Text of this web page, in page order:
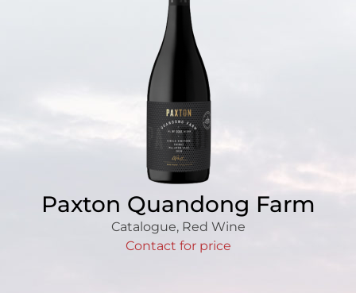
Paxton Quandong Farm
Catalogue, Red Wine
Contact for price